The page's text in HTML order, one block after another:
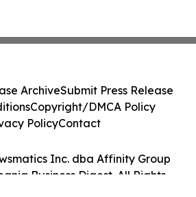
Inc. dba Affinity Group
Business Digest. All Rights
ArchiveSubmit Press Release
Copyright/DMCA Policy
PolicyContact